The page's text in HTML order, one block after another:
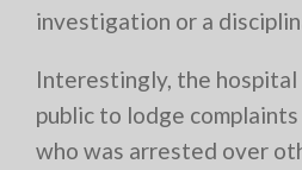
investigation or a
Interestingly, the
public to lodge
who was arrested over